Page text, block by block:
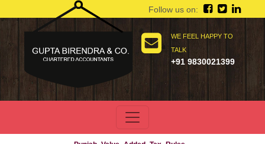
WE FEEL HAPPY TO
TALK
+91 9830021399
Follow us on: